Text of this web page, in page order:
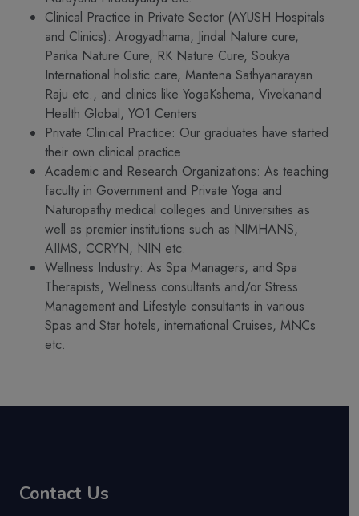
Clinical Practice in Private Sector (AYUSH Hospitals
and Clinics): Arogyadhama, Jindal Nature cure,
Parika Nature Cure, RK Nature Cure, Soukya
International holistic care, Mantena Sathyanarayan
Raju etc., and clinics like YogaKshema, Vivekanand
Health Global, YO1 Centers
Private Clinical Practice: Our graduates have started
their own clinical practice
Academic and Research Organizations: As teaching
faculty in Government and Private Yoga and
Naturopathy medical colleges and Universities as
well as premier institutions such as NIMHANS,
AIIMS, CCRYN, NIN etc.
Wellness Industry: As Spa Managers, and Spa
Therapists, Wellness consultants and/or Stress
Management and Lifestyle consultants in various
Spas and Star hotels, international Cruises, MNCs
etc.
Contact Us